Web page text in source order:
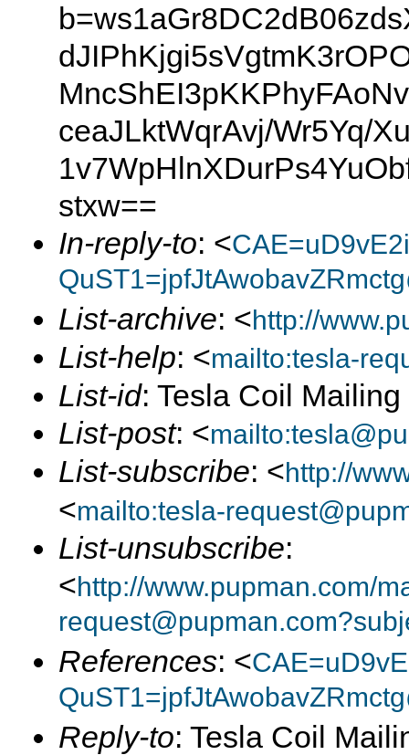
ceaJLktWqrAvj/Wr5Yq/
stxw==
In-reply-to: <
List-archive: <http://
List-help: <mailto:tesla-
List-id: Tesla Coil
List-post: <
List-subscribe: <http://
<mailto:tesla-
List-unsubscribe:
<http://www.pupman.com/
References: <
Reply-to: Tesla Coil